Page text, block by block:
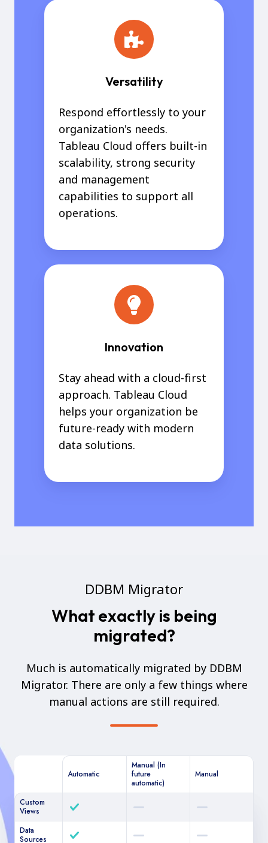
Versatility
Respond effortlessly to your
organization's needs.
Tableau Cloud offers built-in
scalability, strong security
and management
capabilities to support all
operations.
Innovation
Stay ahead with a cloud-first
approach. Tableau Cloud
helps your organization be
future-ready with modern
data solutions.
DDBM Migrator
What exactly is being
migrated?
Much is automatically migrated by DDBM
Migrator. There are only a few things where
manual actions are still required.
Automatic
Manual (In
future
automatic)
Manual
Custom
Views
Data
Sources